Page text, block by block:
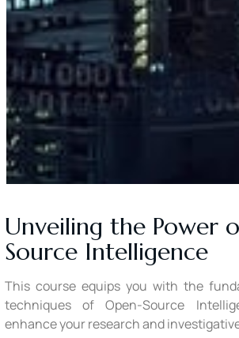
Unveiling the Power
Source Intelligence
This course equips you with the
techniques of Open-Source
enhance your research and